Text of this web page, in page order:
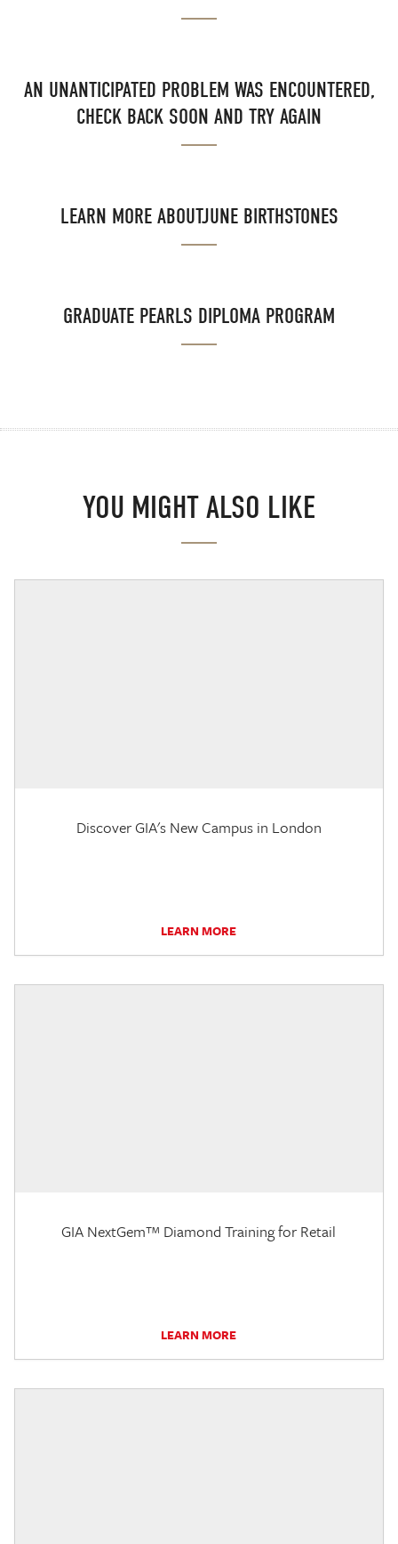
AN UNANTICIPATED PROBLEM WAS ENCOUNTERED,
CHECK BACK SOON AND TRY AGAIN
LEARN MORE ABOUTJUNE BIRTHSTONES
GRADUATE PEARLS DIPLOMA PROGRAM
YOU MIGHT ALSO LIKE
Discover GIA's New Campus in London
LEARN MORE
GIA NextGem™ Diamond Training for Retail
LEARN MORE